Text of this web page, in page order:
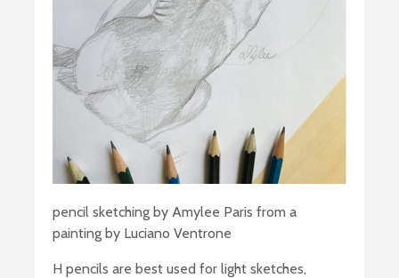
pencil sketching by Amylee Paris from a
painting by Luciano Ventrone
H pencils are best used for light sketches,